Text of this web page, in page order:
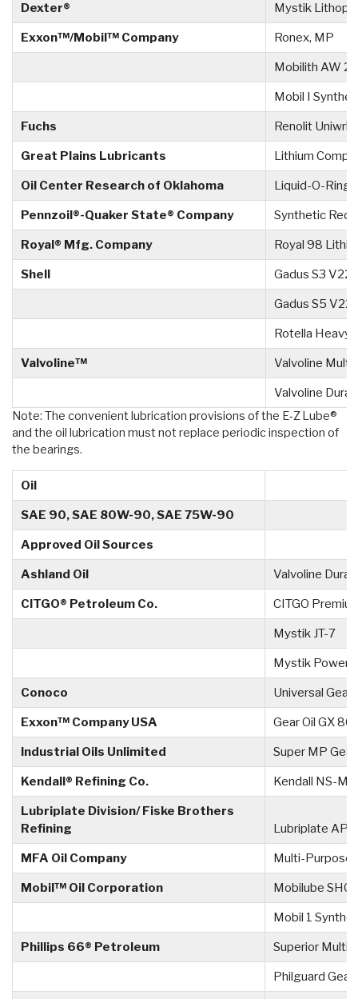
Dexter® Mystik
Exxon™/Mobil™ Company Ronex, MP
Mobilith AW 2
Mobil I
Fuchs Renolit Uniwrl 2
Great Plains Lubricants Lithium
Oil Center Research of Oklahoma Liquid-O-Ring
Pennzoil®-Quaker State® Company Synthetic Red
Royal® Mfg. Company Royal 98
Shell Gadus S3
Gadus S5
Rotella Heavy
Valvoline™ Valvoline
Valvoline
Note: The convenient lubrication provisions of the E‑Z Lube®
and the oil lubrication must not replace periodic inspection of
the bearings.
Oil
SAE 90, SAE 80W-90, SAE 75W-90
Approved Oil Sources
Ashland Oil Valvoline
CITGO® Petroleum Co. CITGO
Mystik JT-7
Mystik Power
Conoco Universal
Exxon™ Company USA Gear Oil GX
Industrial Oils Unlimited Super MP
Kendall® Refining Co. Kendall NS-
Lubriplate Division/ Fiske Brothers
Refining
Lubriplate
MFA Oil Company Multi-Purpose
Mobil™ Oil Corporation Mobilube SHC
Mobil 1
Phillips 66® Petroleum Superior Multi-
Philguard Gear